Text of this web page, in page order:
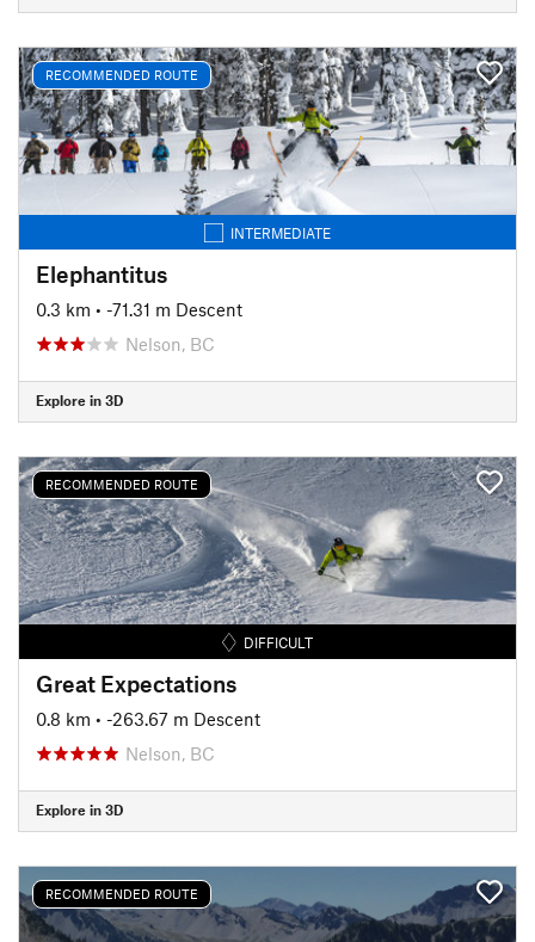
RECOMMENDED ROUTE
INTERMEDIATE
Elephantitus
0.3 km • -71.31 m Descent
Nelson, BC
Explore in 3D
RECOMMENDED ROUTE
DIFFICULT
Great Expectations
0.8 km • -263.67 m Descent
Nelson, BC
Explore in 3D
RECOMMENDED ROUTE